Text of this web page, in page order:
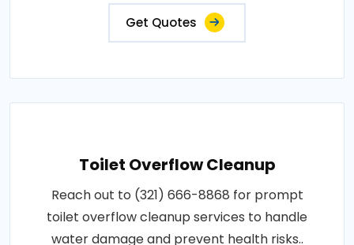
Get Quotes
Toilet Overflow Cleanup
Reach out to (321) 666-8868 for prompt
toilet overflow cleanup services to handle
water damage and prevent health risks..